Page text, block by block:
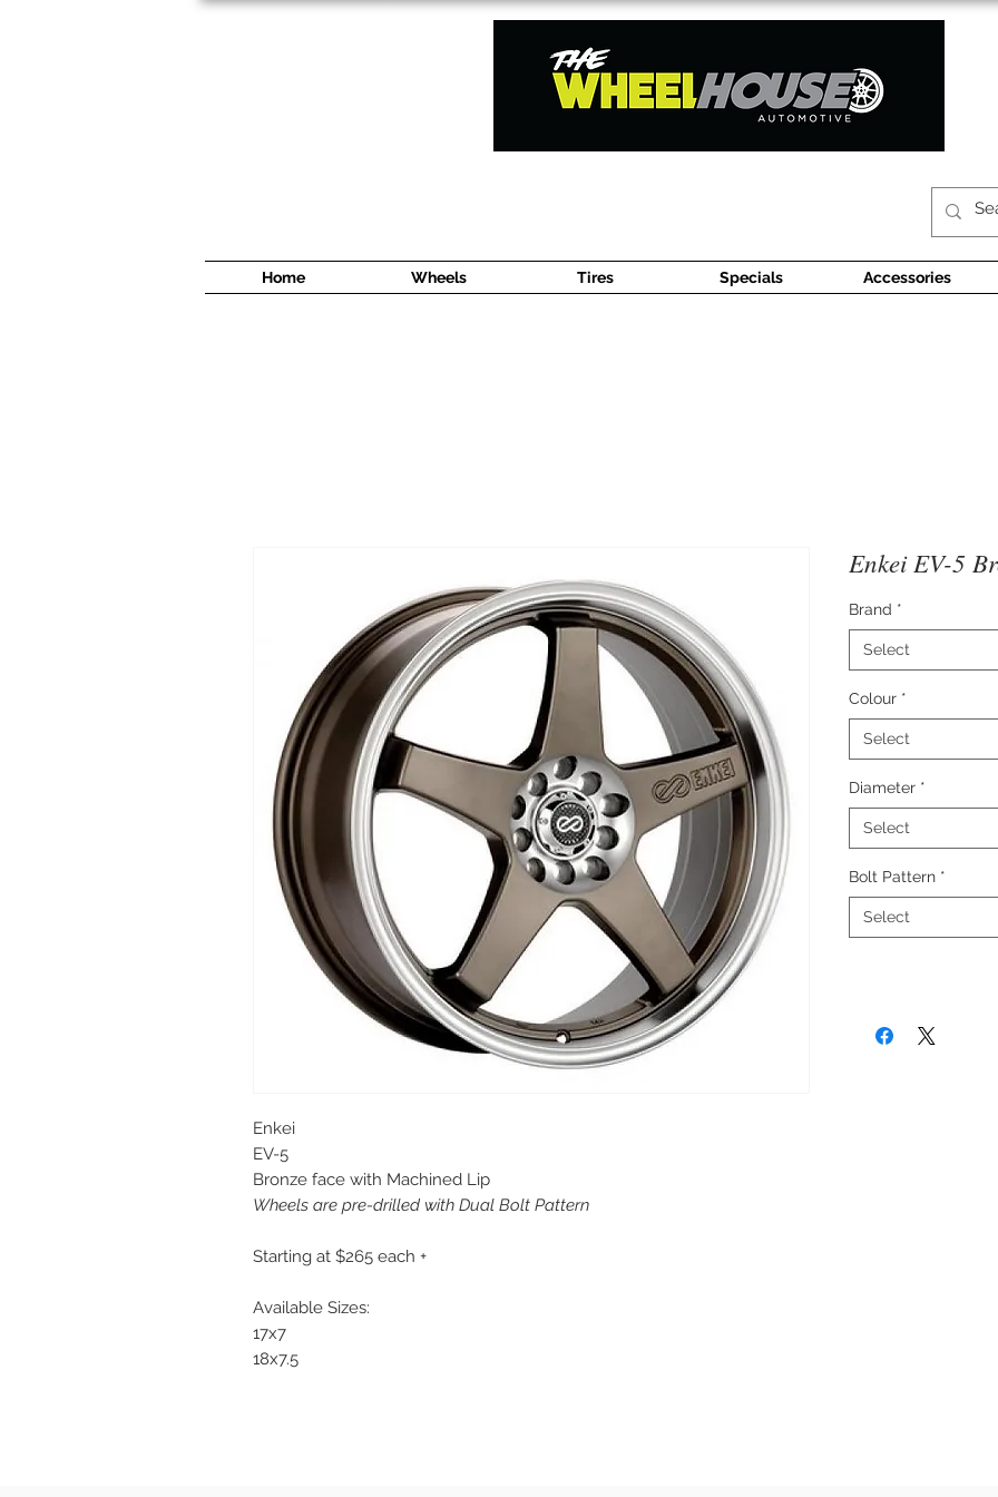
Home Wheels Tires Specials Accessories
Enkei
EV-5
Bronze face with Machined Lip
Wheels are pre-drilled with Dual Bolt Pattern
Starting at $265 each +
Available Sizes:
17x7
18x7.5
Enkei EV-5
Brand *
Select
Colour *
Select
Diameter *
Select
Bolt Pattern *
Select